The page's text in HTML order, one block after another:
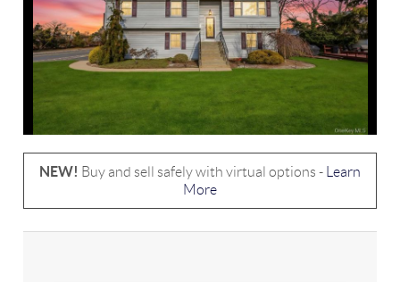
NEW! Buy and sell safely with virtual options -
Learn
More